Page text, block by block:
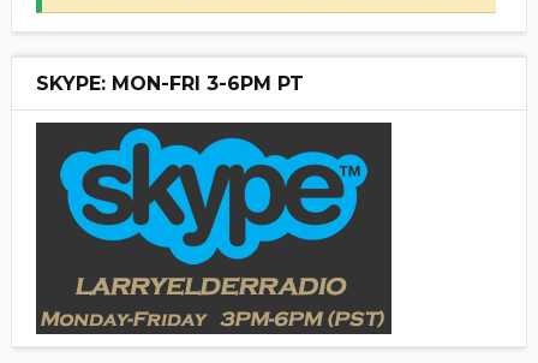
SKYPE: MON-FRI 3-6PM PT